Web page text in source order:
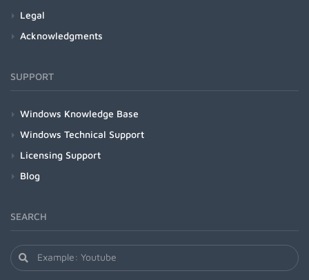
Legal
Acknowledgments
SUPPORT
Windows Knowledge Base
Windows Technical Support
Licensing Support
Blog
SEARCH